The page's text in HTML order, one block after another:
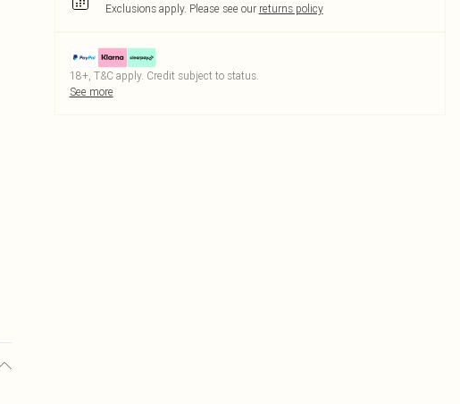
Exclusions apply. Please see our returns policy
18+, T&C apply. Credit subject to status.
See more